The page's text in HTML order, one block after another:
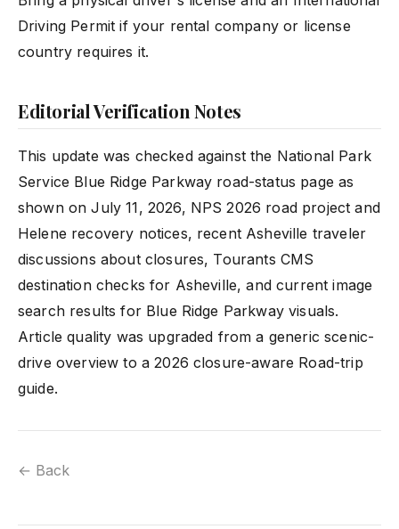
Driving Permit if your rental company or license
country requires it.
Editorial Verification Notes
This update was checked against the National Park
Service Blue Ridge Parkway road-status page as
shown on July 11, 2026, NPS 2026 road project and
Helene recovery notices, recent Asheville traveler
discussions about closures, Tourants CMS
destination checks for Asheville, and current image
search results for Blue Ridge Parkway visuals.
Article quality was upgraded from a generic scenic-
drive overview to a 2026 closure-aware Road-trip
guide.
← Back